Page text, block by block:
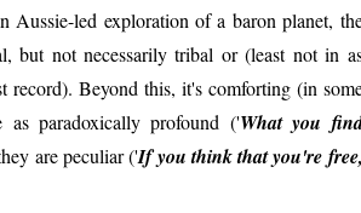
Aussie-led exploration of a baron planet,
but not necessarily tribal or (least not in
Beyond this, it's comforting (in
as paradoxically profound ('What you
are peculiar ('If you think that you're free,